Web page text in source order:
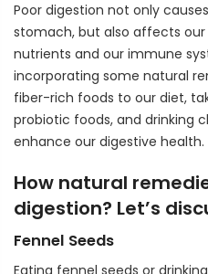
Poor digestion not only
stomach, but also affects our
nutrients and our immune
incorporating some natural
fiber-rich foods to our diet,
probiotic foods, and drinking
enhance our digestive health.
How natural
digestion? Let’s
Fennel Seeds
Eating fennel seeds or
Refer your friends and
Referral rewards